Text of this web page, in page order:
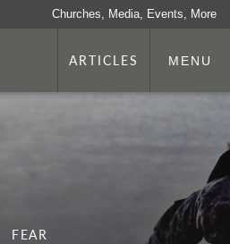
Churches, Media, Events, More
ARTICLES MENU
FEAR